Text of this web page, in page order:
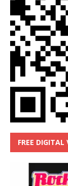
FREE DIGITAL